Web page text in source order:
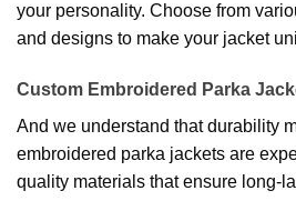
your personality. Choose from
and designs to make your jacket
Custom Embroidered Parka
And we understand that durability
embroidered parka jackets are
quality materials that ensure long-